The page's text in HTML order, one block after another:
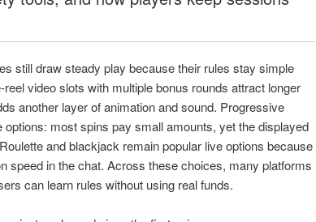
still draw steady play because their rules stay simple
video slots with multiple bonus rounds attract longer
another layer of animation and sound. Progressive
options: most spins pay small amounts, yet the displayed
and blackjack remain popular live options because
speed in the chat. Across these choices, many platforms
can learn rules without using real funds.